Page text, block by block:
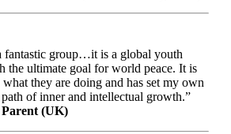
fantastic group…it is a global youth
the ultimate goal for world peace. It is
they are doing and has set my own
of inner and intellectual growth.”
(UK)